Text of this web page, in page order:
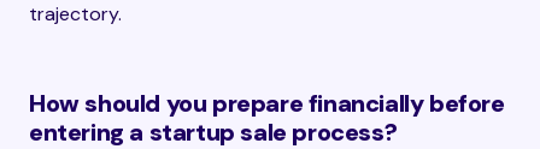
trajectory.
How should you prepare financially before
entering a startup sale process?